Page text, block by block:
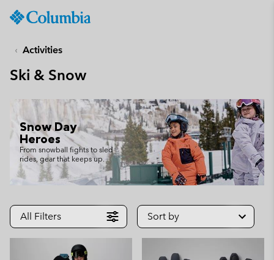
TO
CONTENT
SKIP
MAIN
NAV
SKIP
TO
SEARCH
Activities
Ski & Snow
Snow Day
Heroes
From snowball fights to sled
rides, gear that keeps up.
All Filters Sort by